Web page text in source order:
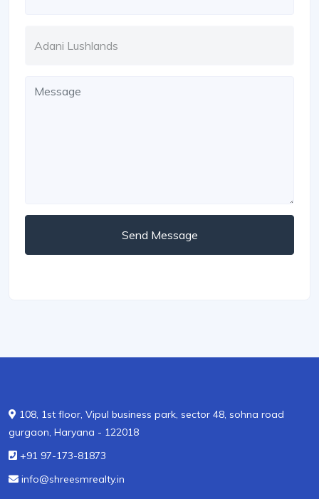
Send Message
108, 1st floor, Vipul business park, sector 48, sohna road
gurgaon, Haryana - 122018
+91 97-173-81873
info@shreesmrealty.in